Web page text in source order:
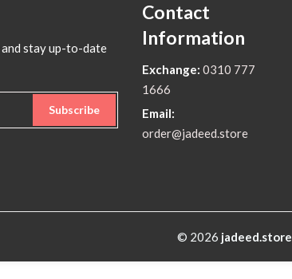
stay up-to-date
Subscribe
Contact
Information
Exchange: 0310 777
1666
Email:
order@jadeed.store
© 2026 jadeed.store